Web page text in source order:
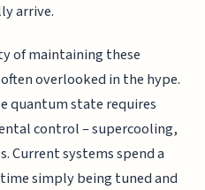
arrive.
of maintaining these
overlooked in the hype.
quantum state requires
control – supercooling,
Current systems spend a
simply being tuned and